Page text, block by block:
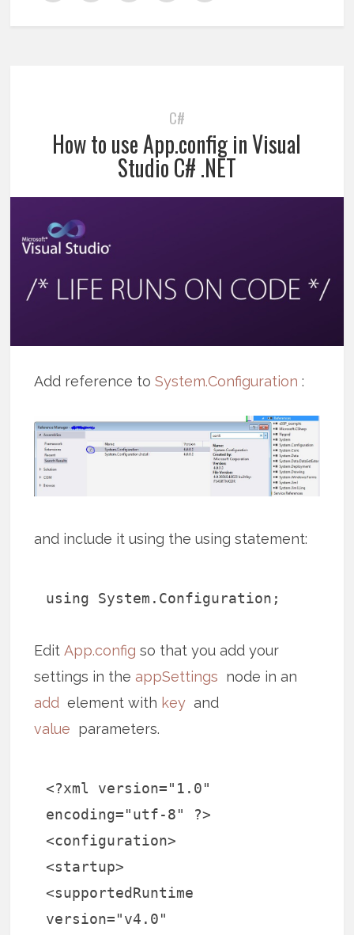
C#
How to use App.config in Visual
Studio C# .NET
Add reference toSystem.Configuration :
and include it using the using statement:
using System.Configuration;
EditApp.config so that you add your
settings in the appSettings node in an
add element with key and
value parameters.
<?xml version="1.0"
encoding="utf-8" ?>
<configuration>
<startup>
<supportedRuntime
version="v4.0"